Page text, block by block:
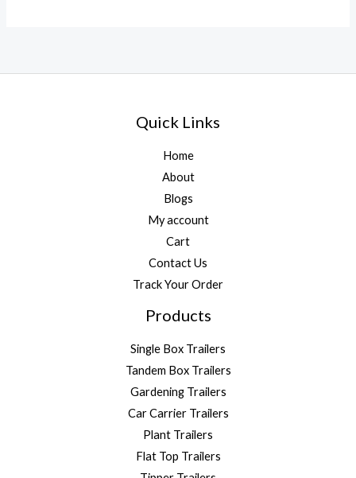
Quick Links
Home
About
Blogs
My account
Cart
Contact Us
Track Your Order
Products
Single Box Trailers
Tandem Box Trailers
Gardening Trailers
Car Carrier Trailers
Plant Trailers
Flat Top Trailers